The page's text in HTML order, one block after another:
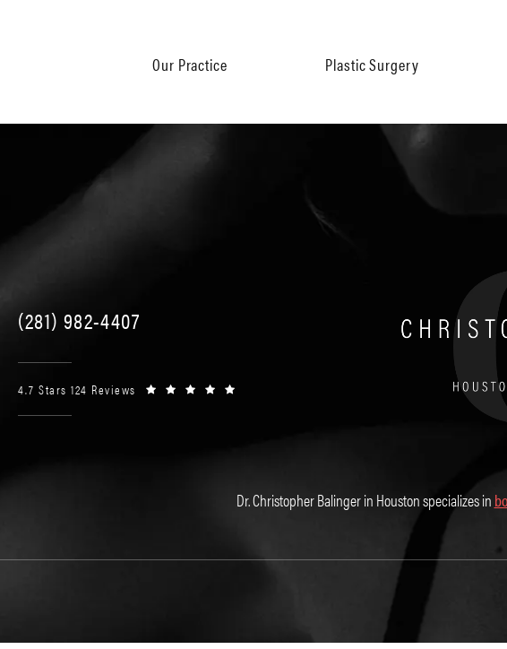
Our Practice Plastic Surgery
(281) 982-4407
4.7 Stars 124 Reviews
Dr. Christopher Balinger in Houston specializes in